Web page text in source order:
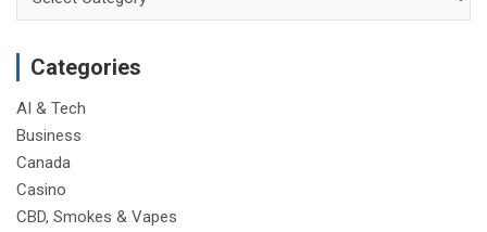
Categories
AI & Tech
Business
Canada
Casino
CBD, Smokes & Vapes